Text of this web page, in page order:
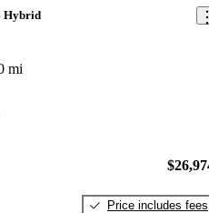
Hybrid
mi
Price includes fees